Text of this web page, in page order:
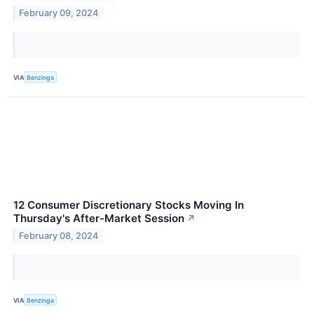
February 09, 2024
VIA Benzinga
12 Consumer Discretionary Stocks Moving In
Thursday's After-Market Session ↗
February 08, 2024
VIA Benzinga